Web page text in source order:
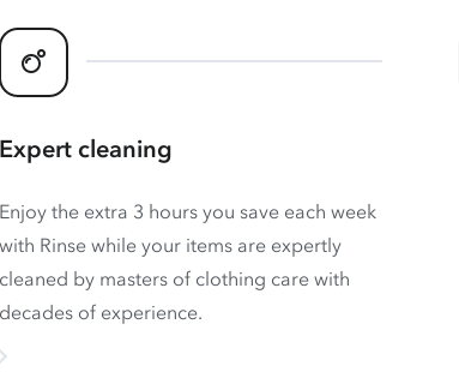
Expert cleaning
Enjoy the extra 3 hours you save each week
with Rinse while your items are expertly
cleaned by masters of clothing care with
decades of experience.